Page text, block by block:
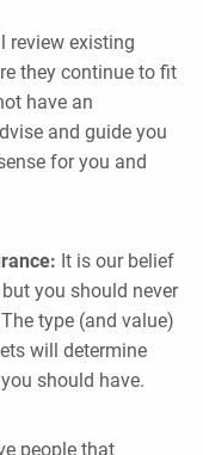
review existing
they continue to fit
have an
and guide you
for you and
It is our belief
you should never
type (and value)
will determine
should have.
people that